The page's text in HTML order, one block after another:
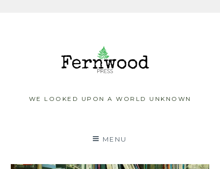
WE LOOKED UPON A WORLD UNKNOWN
MENU